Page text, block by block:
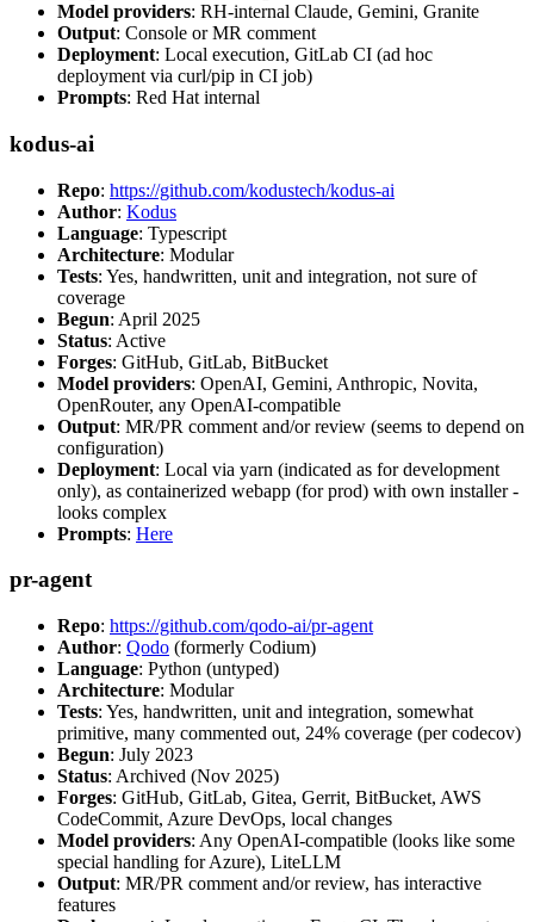
Model providers: RH-internal Claude, Gemini, Granite
Output: Console or MR comment
Deployment: Local execution, GitLab CI (ad hoc
deployment via curl/pip in CI job)
Prompts: Red Hat internal
kodus-ai
Repo: https://github.com/kodustech/kodus-ai
Author: Kodus
Language: Typescript
Architecture: Modular
Tests: Yes, handwritten, unit and integration, not sure of
coverage
Begun: April 2025
Status: Active
Forges: GitHub, GitLab, BitBucket
Model providers: OpenAI, Gemini, Anthropic, Novita,
OpenRouter, any OpenAI-compatible
Output: MR/PR comment and/or review (seems to depend on
configuration)
Deployment: Local via yarn (indicated as for development
only), as containerized webapp (for prod) with own installer -
looks complex
Prompts: Here
pr-agent
Repo: https://github.com/qodo-ai/pr-agent
Author: Qodo (formerly Codium)
Language: Python (untyped)
Architecture: Modular
Tests: Yes, handwritten, unit and integration, somewhat
primitive, many commented out, 24% coverage (per codecov)
Begun: July 2023
Status: Archived (Nov 2025)
Forges: GitHub, GitLab, Gitea, Gerrit, BitBucket, AWS
CodeCommit, Azure DevOps, local changes
Model providers: Any OpenAI-compatible (looks like some
special handling for Azure), LiteLLM
Output: MR/PR comment and/or review, has interactive
features